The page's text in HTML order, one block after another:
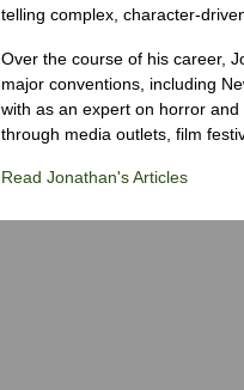
telling complex, character-
Over the course of his career,
major conventions, including
with as an expert on horror
through media outlets, film
Read Jonathan's Articles